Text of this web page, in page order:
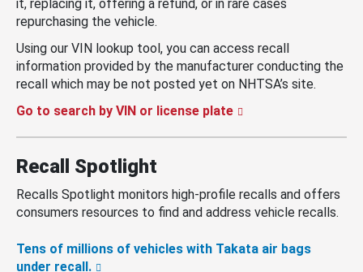
it, replacing it, offering a refund, or in rare cases
repurchasing the vehicle.
Using our VIN lookup tool, you can access recall
information provided by the manufacturer conducting the
recall which may be not posted yet on NHTSA’s site.
Go to search by VIN or license plate
Recall Spotlight
Recalls Spotlight monitors high-profile recalls and offers
consumers resources to find and address vehicle recalls.
Tens of millions of vehicles with Takata air bags
under recall.